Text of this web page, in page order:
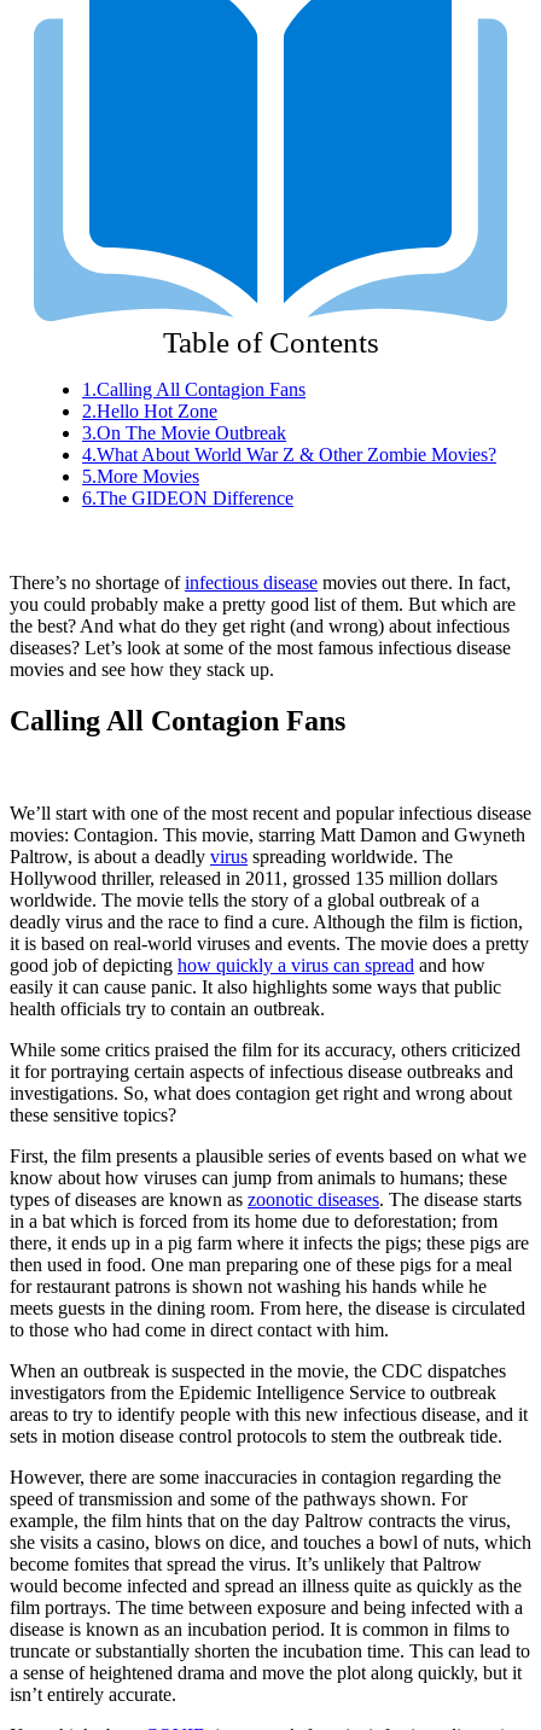
Table of Contents
1.Calling All Contagion Fans
2.Hello Hot Zone
3.On The Movie Outbreak
4.What About World War Z & Other Zombie Movies?
5.More Movies
6.The GIDEON Difference
There’s no shortage ofinfectious disease movies out there. In fact,
you could probably make a pretty good list of them. But which are
the best? And what do they get right (and wrong) about infectious
diseases? Let’s look at some of the most famous infectious disease
movies and see how they stack up.
Calling All Contagion Fans
We’ll start with one of the most recent and popular infectious disease
movies: Contagion. This movie, starring Matt Damon and Gwyneth
Paltrow, is about a deadly virus spreading worldwide. The
Hollywood thriller, released in 2011, grossed 135 million dollars
worldwide. The movie tells the story of a global outbreak of a
deadly virus and the race to find a cure. Although the film is fiction,
it is based on real-world viruses and events. The movie does a pretty
good job of depicting how quickly a virus can spread and how
easily it can cause panic. It also highlights some ways that public
health officials try to contain an outbreak.
While some critics praised the film for its accuracy, others criticized
it for portraying certain aspects of infectious disease outbreaks and
investigations. So, what does contagion get right and wrong about
these sensitive topics?
First, the film presents a plausible series of events based on what we
know about how viruses can jump from animals to humans; these
types of diseases are known as zoonotic diseases. The disease starts
in a bat which is forced from its home due to deforestation; from
there, it ends up in a pig farm where it infects the pigs; these pigs are
then used in food. One man preparing one of these pigs for a meal
for restaurant patrons is shown not washing his hands while he
meets guests in the dining room. From here, the disease is circulated
to those who had come in direct contact with him.
When an outbreak is suspected in the movie, the CDC dispatches
investigators from the Epidemic Intelligence Service to outbreak
areas to try to identify people with this new infectious disease, and it
sets in motion disease control protocols to stem the outbreak tide.
However, there are some inaccuracies in contagion regarding the
speed of transmission and some of the pathways shown. For
example, the film hints that on the day Paltrow contracts the virus,
she visits a casino, blows on dice, and touches a bowl of nuts, which
become fomites that spread the virus. It’s unlikely that Paltrow
would become infected and spread an illness quite as quickly as the
film portrays. The time between exposure and being infected with a
disease is known as an incubation period. It is common in films to
truncate or substantially shorten the incubation time. This can lead to
a sense of heightened drama and move the plot along quickly, but it
isn’t entirely accurate.